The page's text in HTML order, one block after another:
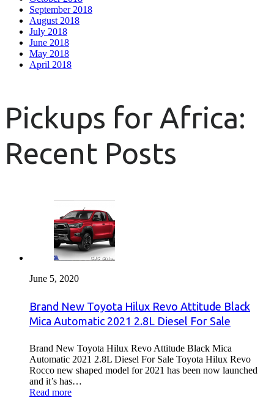
September 2018
August 2018
July 2018
June 2018
May 2018
April 2018
Pickups for Africa:
Recent Posts
June 5, 2020
Brand New Toyota Hilux Revo Attitude Black
Mica Automatic 2021 2.8L Diesel For Sale
Brand New Toyota Hilux Revo Attitude Black Mica
Automatic 2021 2.8L Diesel For Sale Toyota Hilux Revo
Rocco new shaped model for 2021 has been now launched
and it’s has…
Read more